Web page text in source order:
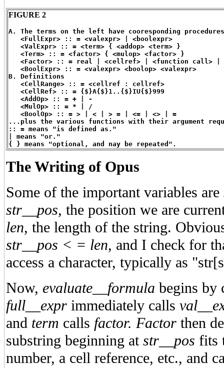
FIGURE 2
A. The terms on the left have cooresponding procedures
   <FullExpr> :: = <valexpr> | <boolexpr>
   <ValExpr> :: = <term> { <addop> <term> }
   <Term> :: = <factor> { <mulop> <factor> }
<Factor> :: = real | <cellref> | <function call>
   <BoolExpr> :: = <valexpr> <boolop> <valexpr>
B. Definitions
   <CellRange> :: = <cellref : cellref>
   <CellRef> :: = {$}A{$}1..{$}IU{$}999
   <AddOp> :: = + | -
   <MulOp> :: = * | /
   <BoolOp> :: = > | < | > = | <= | <> | =
...plus the various functions with their argument
:: = means "is defined as."
| means "or."
{ } means "optional, and nay be repeated".
The Writing of Opus
Some of the important variables are
str__pos, the position we are
len, the length of the string.
str__pos < = len, and I check for
access a character, typically as
Now, evaluate__formula begins
full__expr immediately calls
and term calls factor. Factor then
substring beginning at str__pos fits
number, a cell reference, etc., and